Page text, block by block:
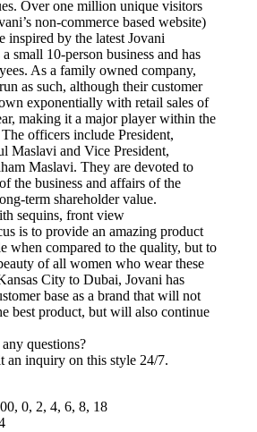
Over one million unique visitors
non-commerce based website)
inspired by the latest Jovani
small 10-person business and has
As a family owned company,
as such, although their customer
exponentially with retail sales of
making it a major player within the
officers include President,
Maslavi and Vice President,
Maslavi. They are devoted to
the business and affairs of the
term shareholder value.
sequins, front view
is to provide an amazing product
when compared to the quality, but to
of all women who wear these
City to Dubai, Jovani has
base as a brand that will not
best product, but will also continue
questions?
an inquiry on this style 24/7.
0, 2, 4, 6, 8, 18